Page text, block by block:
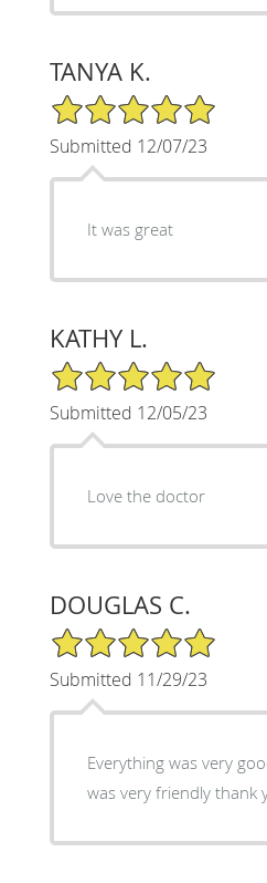
TANYA K.
5/5 Star Rating
Submitted 12/07/23
It was great
KATHY L.
5/5 Star Rating
Submitted 12/05/23
Love the doctor
DOUGLAS C.
5/5 Star Rating
Submitted 11/29/23
Everything was very
was very friendly thank